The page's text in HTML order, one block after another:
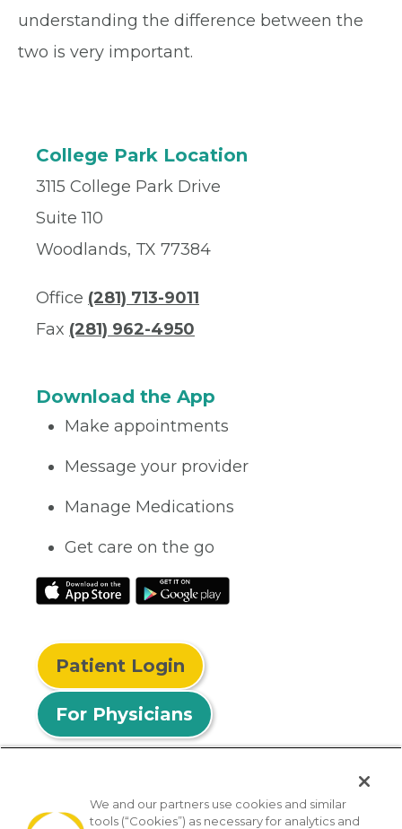
understanding the difference between the
two is very important.
College Park Location
3115 College Park Drive
Suite 110
Woodlands, TX 77384
Office (281) 713-9011
Fax (281) 962-4950
Download the App
Make appointments
Message your provider
Manage Medications
Get care on the go
Patient Login
For Physicians
© 2026 Privia Health
We and our partners use cookies and similar
tools (“Cookies”) as necessary for analytics and